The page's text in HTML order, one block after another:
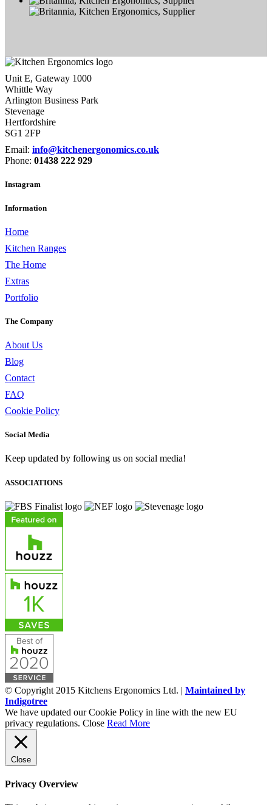
Unit E, Gateway 1000
Whittle Way
Arlington Business Park
Stevenage
Hertfordshire
SG1 2FP
Email: info@kitchenergonomics.co.uk
Phone: 01438 222 929
Instagram
Information
Home
Kitchen Ranges
The Home
Extras
Portfolio
The Company
About Us
Blog
Contact
FAQ
Cookie Policy
Social Media
Keep updated by following us on social media!
ASSOCIATIONS
© Copyright 2015 Kitchens Ergonomics Ltd. | Maintained by
Indigotree
We have updated our Cookie Policy in line with the new EU
privacy regulations. Close Read More
Close
Privacy Overview